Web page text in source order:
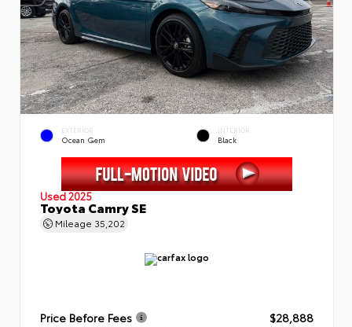
EXTERIOR
Ocean Gem
INTERIOR
Black
Used 2025
Toyota Camry SE
Mileage 35,202
Price Before Fees
$28,888